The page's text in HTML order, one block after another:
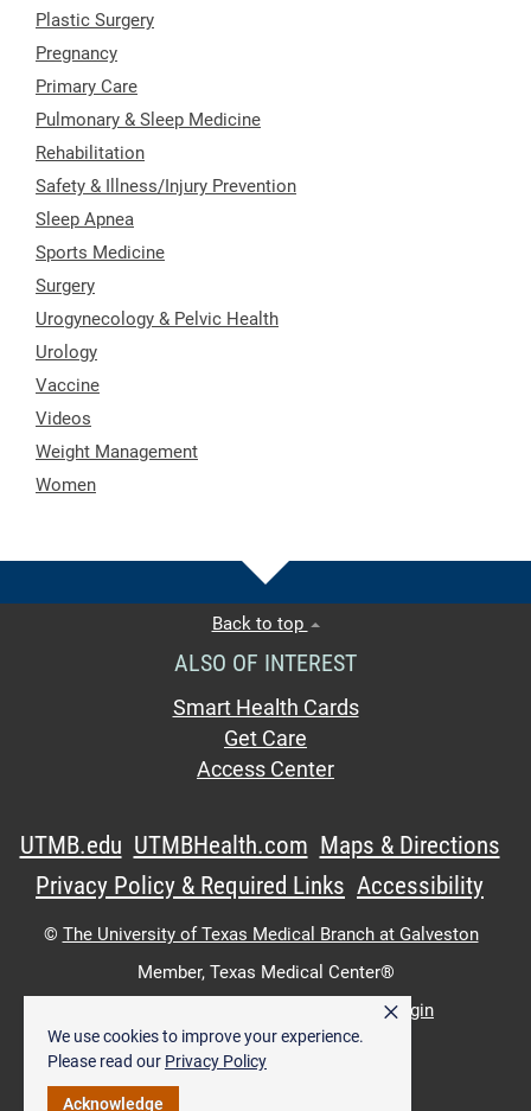
We use cookies to improve your experience.
Please read our Privacy Policy
Acknowledge
×
Plastic Surgery
Pregnancy
Primary Care
Pulmonary & Sleep Medicine
Rehabilitation
Safety & Illness/Injury Prevention
Sleep Apnea
Sports Medicine
Surgery
Urogynecology & Pelvic Health
Urology
Vaccine
Videos
Weight Management
Women
Back to top
ALSO OF INTEREST
Smart Health Cards
Get Care
Access Center
UTMB.edu UTMBHealth.com Maps & Directions
Privacy Policy & Required Links Accessibility
© The University of Texas Medical Branch at Galveston
Member, Texas Medical Center®
Intranet Login